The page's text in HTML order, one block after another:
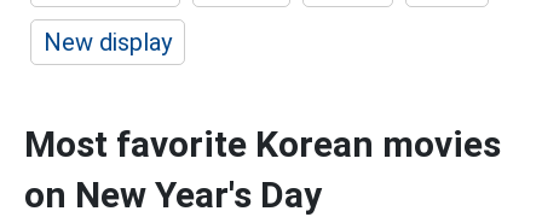
New display
Most favorite Korean movies
on New Year's Day